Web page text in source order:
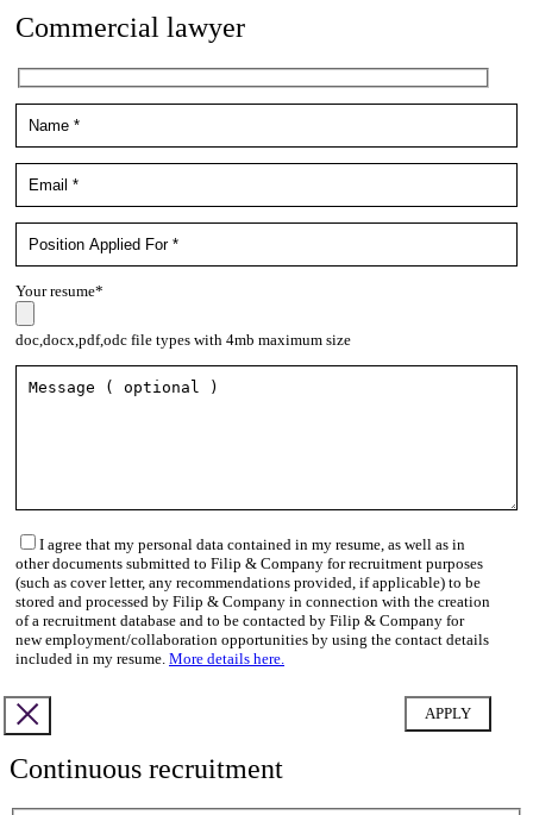
Commercial lawyer
Your resume*
doc,docx,pdf,odc file types with 4mb maximum size
I agree that my personal data contained in my resume, as well as in
other documents submitted to Filip & Company for recruitment purposes
(such as cover letter, any recommendations provided, if applicable) to be
stored and processed by Filip & Company in connection with the creation
of a recruitment database and to be contacted by Filip & Company for
new employment/collaboration opportunities by using the contact details
included in my resume. More details here.
Continuous recruitment